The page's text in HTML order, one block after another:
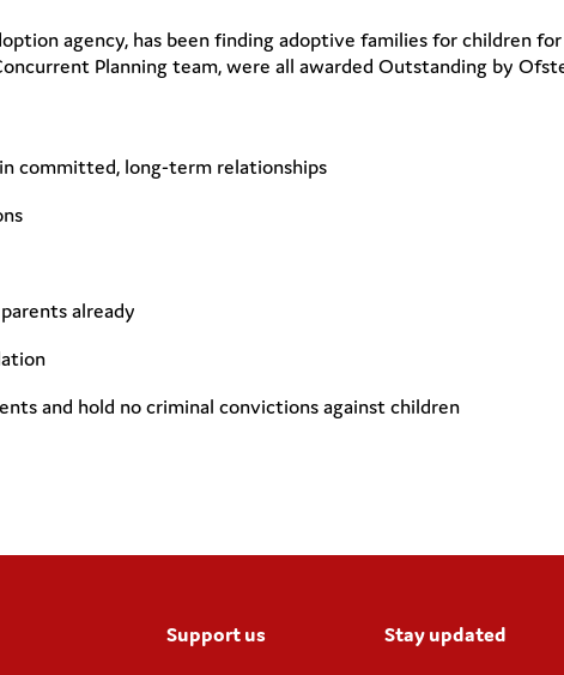
agency, has been finding adoptive families for children
Planning team, were all awarded Outstanding by
committed, long-term relationships
already
and hold no criminal convictions against children
Support us
Stay updated